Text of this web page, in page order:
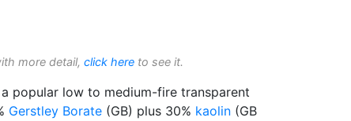
more detail, click here to see it.
popular low to medium-fire transparent
Gerstley Borate (GB) plus 30% kaolin (GB